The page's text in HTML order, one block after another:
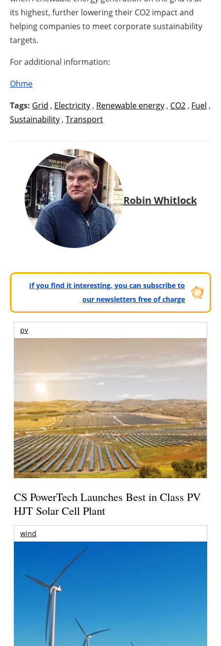
its highest, further lowering their CO2 impact and
helping companies to meet corporate sustainability
targets.
For additional information:
Ohme
Tags: Grid , Electricity , Renewable energy , CO2 , Fuel ,
Sustainability , Transport
Robin Whitlock
If you find it interesting, you can subscribe to
our newsletters free of charge
pv
CS PowerTech Launches Best in Class PV
HJT Solar Cell Plant
wind